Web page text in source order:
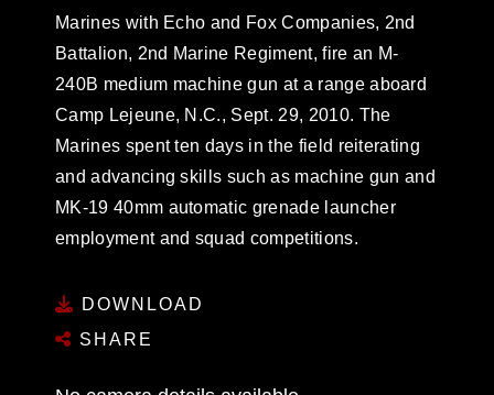
Marines with Echo and Fox Companies, 2nd
Battalion, 2nd Marine Regiment, fire an M-
240B medium machine gun at a range aboard
Camp Lejeune, N.C., Sept. 29, 2010. The
Marines spent ten days in the field reiterating
and advancing skills such as machine gun and
MK-19 40mm automatic grenade launcher
employment and squad competitions.
DOWNLOAD
SHARE